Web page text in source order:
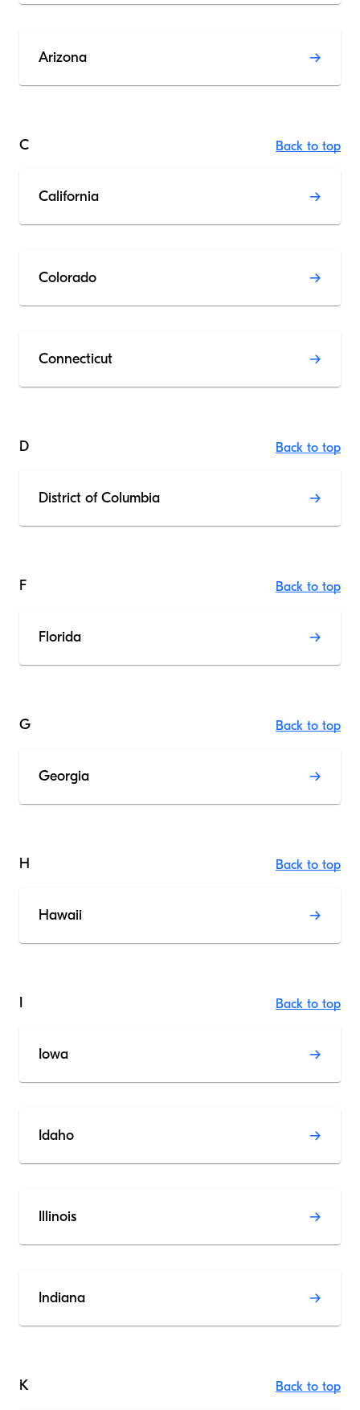
Arizona
C Back to top
California
Colorado
Connecticut
D Back to top
District of Columbia
F Back to top
Florida
G Back to top
Georgia
H Back to top
Hawaii
Back to top
Iowa
Idaho
Illinois
Indiana
K Back to top